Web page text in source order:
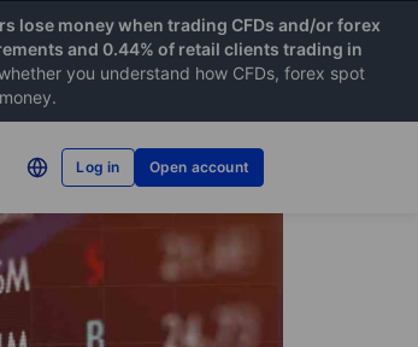
lose money when trading CFDs and/or forex
and 0.44% of retail clients trading in
you understand how CFDs, forex spot
Log in Open account